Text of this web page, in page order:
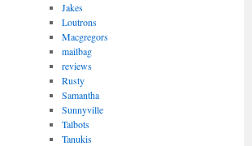
Jakes
Loutrons
Macgregors
mailbag
reviews
Rusty
Samantha
Sunnyville
Talbots
Tanukis